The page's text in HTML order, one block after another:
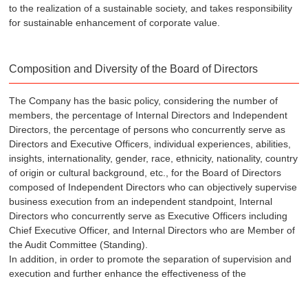
to the realization of a sustainable society, and takes responsibility
for sustainable enhancement of corporate value.
Composition and Diversity of the Board of Directors
The Company has the basic policy, considering the number of
members, the percentage of Internal Directors and Independent
Directors, the percentage of persons who concurrently serve as
Directors and Executive Officers, individual experiences, abilities,
insights, internationality, gender, race, ethnicity, nationality, country
of origin or cultural background, etc., for the Board of Directors
composed of Independent Directors who can objectively supervise
business execution from an independent standpoint, Internal
Directors who concurrently serve as Executive Officers including
Chief Executive Officer, and Internal Directors who are Member of
the Audit Committee (Standing).
In addition, in order to promote the separation of supervision and
execution and further enhance the effectiveness of the